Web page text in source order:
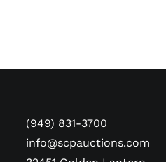
(949) 831-3700
info@scpauctions.com